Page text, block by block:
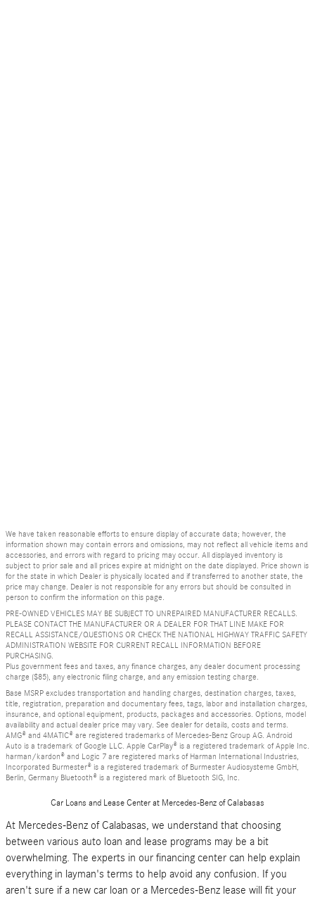
We have taken reasonable efforts to ensure display of accurate data; however, the
information shown may contain errors and omissions, may not reflect all vehicle items and
accessories, and errors with regard to pricing may occur. All displayed inventory is
subject to prior sale and all prices expire at midnight on the date displayed. Price shown is
for the state in which Dealer is physically located and if transferred to another state, the
price may change. Dealer is not responsible for any errors but should be consulted in
person to confirm the information on this page.
PRE-OWNED VEHICLES MAY BE SUBJECT TO UNREPAIRED MANUFACTURER RECALLS.
PLEASE CONTACT THE MANUFACTURER OR A DEALER FOR THAT LINE MAKE FOR
RECALL ASSISTANCE/QUESTIONS OR CHECK THE NATIONAL HIGHWAY TRAFFIC SAFETY
ADMINISTRATION WEBSITE FOR CURRENT RECALL INFORMATION BEFORE
PURCHASING.
Plus government fees and taxes, any finance charges, any dealer document processing
charge ($85), any electronic filing charge, and any emission testing charge.
Base MSRP excludes transportation and handling charges, destination charges, taxes,
title, registration, preparation and documentary fees, tags, labor and installation charges,
insurance, and optional equipment, products, packages and accessories. Options, model
availability and actual dealer price may vary. See dealer for details, costs and terms.
AMG® and 4MATIC® are registered trademarks of Mercedes-Benz Group AG. Android
Auto is a trademark of Google LLC. Apple CarPlay® is a registered trademark of Apple Inc.
harman/kardon® and Logic 7 are registered marks of Harman International Industries,
Incorporated Burmester® is a registered trademark of Burmester Audiosysteme GmbH,
Berlin, Germany Bluetooth® is a registered mark of Bluetooth SIG, Inc.
Car Loans and Lease Center at Mercedes-Benz of Calabasas
At Mercedes-Benz of Calabasas, we understand that choosing
between various auto loan and lease programs may be a bit
overwhelming. The experts in our financing center can help explain
everything in layman's terms to help avoid any confusion. If you
aren't sure if a new car loan or a Mercedes-Benz lease will fit your